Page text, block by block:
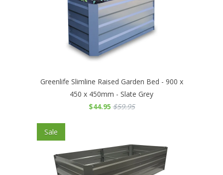
Greenlife Slimline Raised Garden Bed - 900 x
450 x 450mm - Slate Grey
$44.95 $59.95
Sale